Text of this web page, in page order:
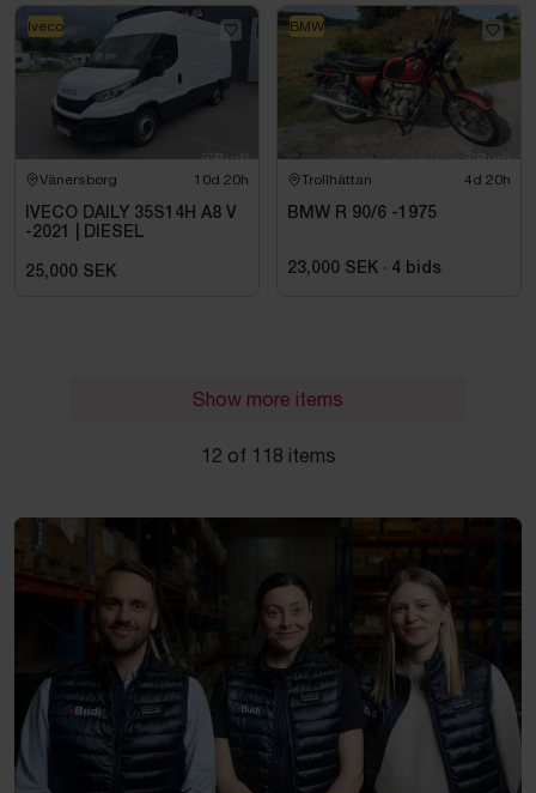
Vänersborg 10d 20h
IVECO DAILY 35S14H A8 V
-2021 | DIESEL
25,000 SEK
Iveco
Trollhättan 4d 20h
BMW R 90/6 -1975
23,000 SEK · 4 bids
BMW
Show more items
12 of 118 items